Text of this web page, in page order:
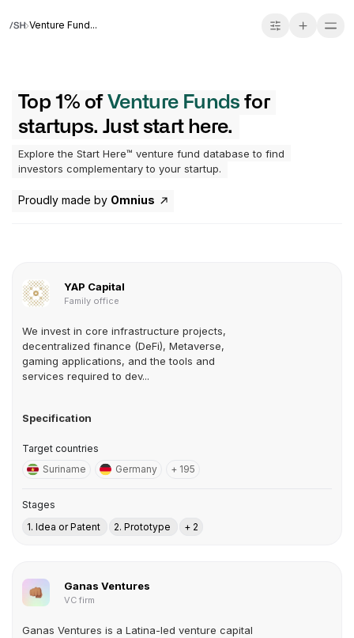
Venture Fund...
Top 1% of Venture Funds for
startups. Just start here.
Explore the Start Here™ venture fund database to find
investors complementary to your startup.
Proudly made by Omnius
YAP Capital
Family office
We invest in core infrastructure projects,
decentralized finance (DeFi), Metaverse,
gaming applications, and the tools and
services required to dev...
Specification
Target countries
Suriname
Germany + 195
Stages
1. Idea or Patent
2. Prototype + 2
Ganas Ventures
VC firm
Ganas Ventures is a Latina-led venture capital